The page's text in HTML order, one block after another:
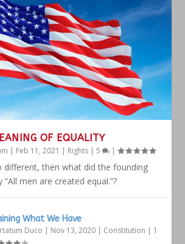
OF EQUALITY
| Feb 11, 2021 | Rights |5 |
different, then what did the founding
men are created equal.”?
What We Have
Duco | Nov 13, 2020 | Constitution | 1